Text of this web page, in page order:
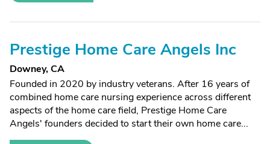
Prestige Home Care Angels Inc
Downey, CA
Founded in 2020 by industry veterans. After 16 years of
combined home care nursing experience across different
aspects of the home care field, Prestige Home Care
Angels' founders decided to start their own home care...